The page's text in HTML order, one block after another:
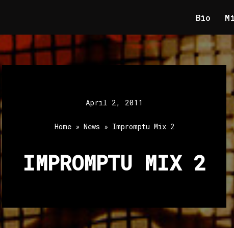
Bio
April 2, 2011
Home» News » Impromptu Mix 2
IMPROMPTU MIX 2